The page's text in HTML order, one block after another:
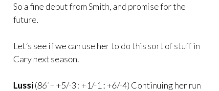
So a fine debut from Smith, and promise for the
future.
Let’s see if we can use her to do this sort of stuff in
Cary next season.
Lussi(86’ – +5/-3 : +1/-1 : +6/-4) Continuing her run